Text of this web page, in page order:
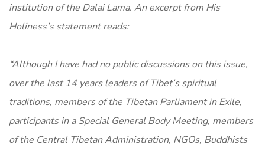
institution of the Dalai Lama. An excerpt from His
Holiness’s statement reads:
“Although I have had no public discussions on this issue,
over the last 14 years leaders of Tibet’s spiritual
traditions, members of the Tibetan Parliament in Exile,
participants in a Special General Body Meeting, members
of the Central Tibetan Administration, NGOs, Buddhists